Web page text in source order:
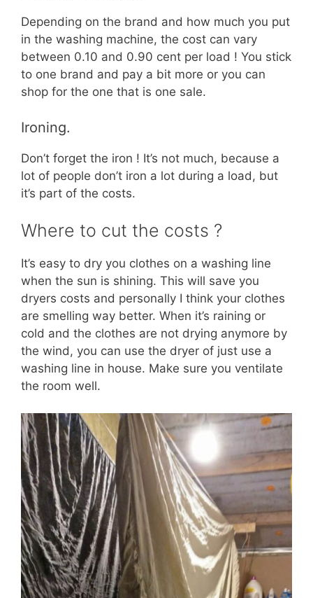
Depending on the brand and how much you put
in the washing machine, the cost can vary
between 0.10 and 0.90 cent per load ! You stick
to one brand and pay a bit more or you can
shop for the one that is one sale.
Ironing.
Don’t forget the iron ! It’s not much, because a
lot of people don’t iron a lot during a load, but
it’s part of the costs.
Where to cut the costs ?
It’s easy to dry you clothes on a washing line
when the sun is shining. This will save you
dryers costs and personally I think your clothes
are smelling way better. When it’s raining or
cold and the clothes are not drying anymore by
the wind, you can use the dryer of just use a
washing line in house. Make sure you ventilate
the room well.